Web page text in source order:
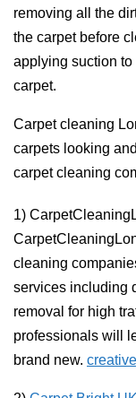
removing all the
the carpet before
applying suction
carpet.
Carpet cleaning
carpets looking
carpet cleaning
1)
cleaning
services including
removal for high
professionals will
brand new.